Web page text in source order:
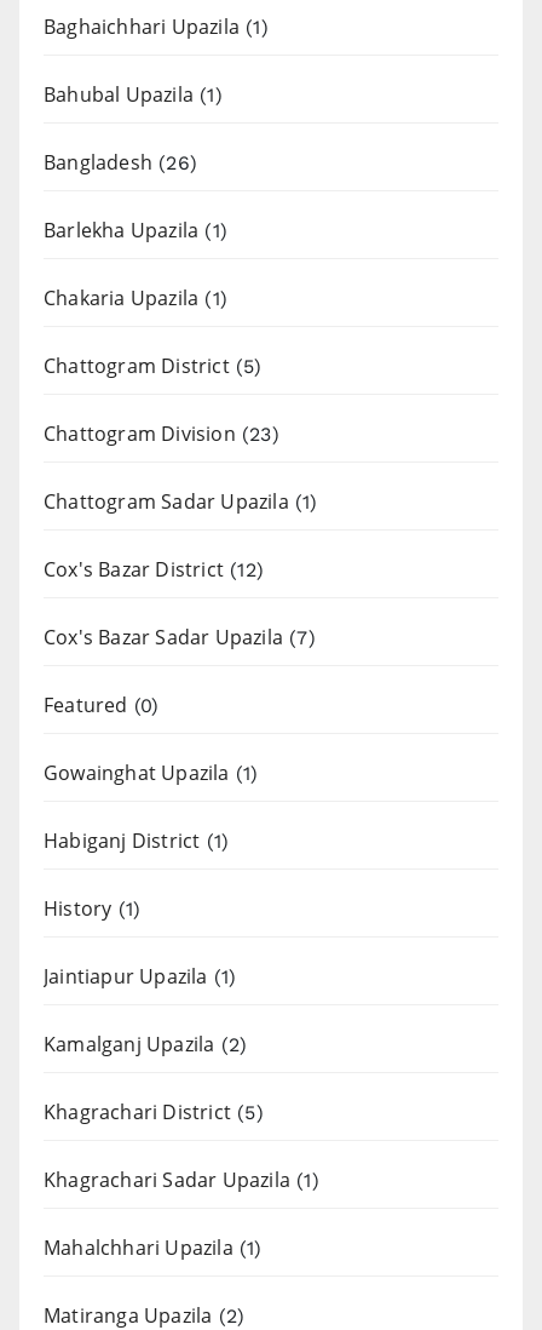
Baghaichhari Upazila (1)
Bahubal Upazila (1)
Bangladesh (26)
Barlekha Upazila (1)
Chakaria Upazila (1)
Chattogram District(5)
Chattogram Division (23)
Chattogram Sadar Upazila (1)
Cox's Bazar District (12)
Cox's Bazar Sadar Upazila (7)
Featured (0)
Gowainghat Upazila (1)
Habiganj District (1)
History (1)
Jaintiapur Upazila (1)
Kamalganj Upazila (2)
Khagrachari District (5)
Khagrachari Sadar Upazila (1)
Mahalchhari Upazila (1)
Matiranga Upazila (2)